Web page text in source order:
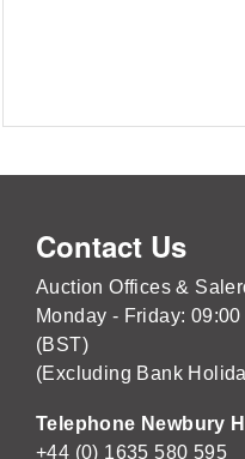
Contact Us
Auction Offices &
Monday - Friday:
(BST)
(Excluding Bank
Telephone Newbury
+44 (0) 1635 580 595